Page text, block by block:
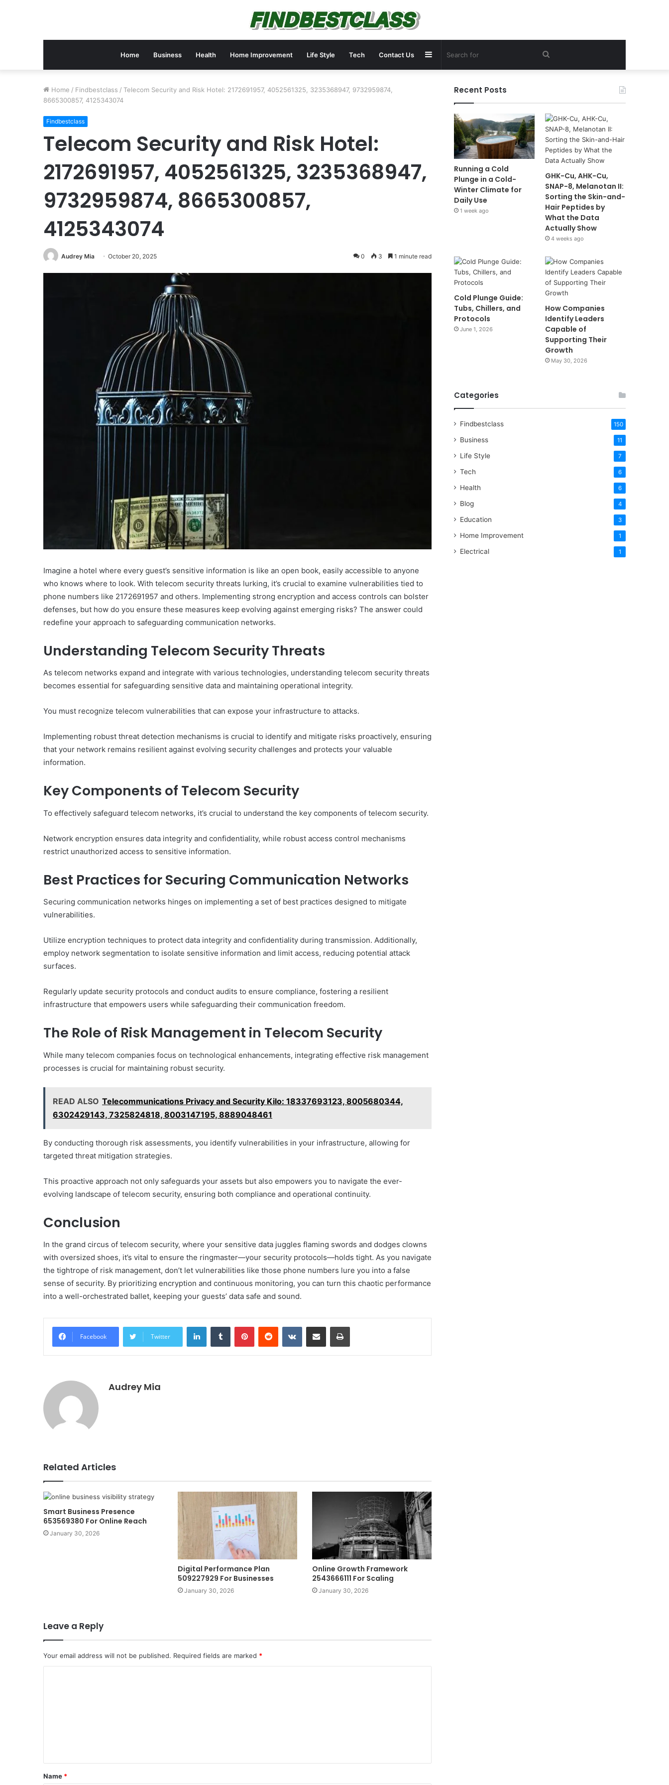
Home Business Health Home Improvement Life Style Tech Contact Us Search
Sidebar
Home / Findbestclass / Telecom Security and Risk Hotel: 2172691957, 4052561325, 3235368947, 9732959874,
8665300857, 4125343074
Findbestclass
Telecom Security and Risk Hotel:
2172691957, 4052561325, 3235368947,
9732959874, 8665300857,
4125343074
Audrey Mia October 20, 2025 0 3 1 minute read
Imagine a hotel where every guest’s sensitive information is like an open book, easily accessible to anyone
who knows where to look. With telecom security threats lurking, it’s crucial to examine vulnerabilities tied to
phone numbers like 2172691957 and others. Implementing strong encryption and access controls can bolster
defenses, but how do you ensure these measures keep evolving against emerging risks? The answer could
redefine your approach to safeguarding communication networks.
Understanding Telecom Security Threats
As telecom networks expand and integrate with various technologies, understanding telecom security threats
becomes essential for safeguarding sensitive data and maintaining operational integrity.
You must recognize telecom vulnerabilities that can expose your infrastructure to attacks.
Implementing robust threat detection mechanisms is crucial to identify and mitigate risks proactively, ensuring
that your network remains resilient against evolving security challenges and protects your valuable
information.
Key Components of Telecom Security
To effectively safeguard telecom networks, it’s crucial to understand the key components of telecom security.
Network encryption ensures data integrity and confidentiality, while robust access control mechanisms
restrict unauthorized access to sensitive information.
Best Practices for Securing Communication Networks
Securing communication networks hinges on implementing a set of best practices designed to mitigate
vulnerabilities.
Utilize encryption techniques to protect data integrity and confidentiality during transmission. Additionally,
employ network segmentation to isolate sensitive information and limit access, reducing potential attack
surfaces.
Regularly update security protocols and conduct audits to ensure compliance, fostering a resilient
infrastructure that empowers users while safeguarding their communication freedom.
The Role of Risk Management in Telecom Security
While many telecom companies focus on technological enhancements, integrating effective risk management
processes is crucial for maintaining robust security.
READ ALSO Telecommunications Privacy and Security Kilo: 18337693123, 8005680344,
6302429143, 7325824818, 8003147195, 8889048461
By conducting thorough risk assessments, you identify vulnerabilities in your infrastructure, allowing for
targeted threat mitigation strategies.
This proactive approach not only safeguards your assets but also empowers you to navigate the ever-
evolving landscape of telecom security, ensuring both compliance and operational continuity.
Conclusion
In the grand circus of telecom security, where your sensitive data juggles flaming swords and dodges clowns
with oversized shoes, it’s vital to ensure the ringmaster—your security protocols—holds tight. As you navigate
the tightrope of risk management, don’t let vulnerabilities like those phone numbers lure you into a false
sense of security. By prioritizing encryption and continuous monitoring, you can turn this chaotic performance
into a well-orchestrated ballet, keeping your guests’ data safe and sound.
Facebook Twitter
LinkedInTumblr PinterestReddit VKontakteShare via Email Print
Audrey Mia
Related Articles
Smart Business Presence
653569380 For Online Reach
January 30, 2026
Digital Performance Plan
509227929 For Businesses
January 30, 2026
Online Growth Framework
2543666111 For Scaling
January 30, 2026
Leave a Reply
Your email address will not be published. Required fields are marked *
t
*
Name *
Recent Posts
Running a Cold
Plunge in a Cold-
Winter Climate for
Daily Use
1 week ago
GHK-Cu, AHK-Cu,
SNAP-8, Melanotan II:
Sorting the Skin-and-
Hair Peptides by
What the Data
Actually Show
4 weeks ago
Cold Plunge Guide:
Tubs, Chillers, and
Protocols
June 1, 2026
How Companies
Identify Leaders
Capable of
Supporting Their
Growth
May 30, 2026
Categories
Findbestclass 150
Business 11
Life Style 7
Tech 6
Health 6
Blog 4
Education 3
Home Improvement 1
Electrical 1